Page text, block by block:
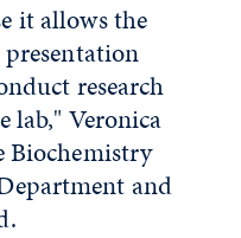
it allows the
research
lab," Veronica
Biochemistry
and